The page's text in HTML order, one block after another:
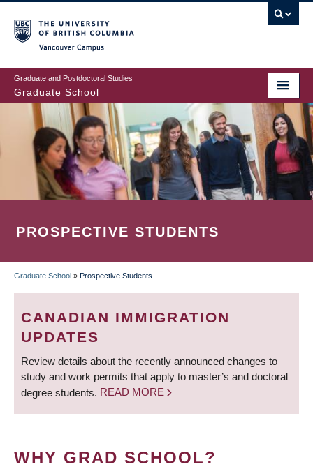
to
main
content
Graduate and Postdoctoral Studies
Graduate School
PROSPECTIVE STUDENTS
BREADCRUMB
Graduate School » Prospective Students
CANADIAN IMMIGRATION
UPDATES
Review details about the recently announced changes to
study and work permits that apply to master’s and doctoral
degree students. READ MORE
WHY GRAD SCHOOL?